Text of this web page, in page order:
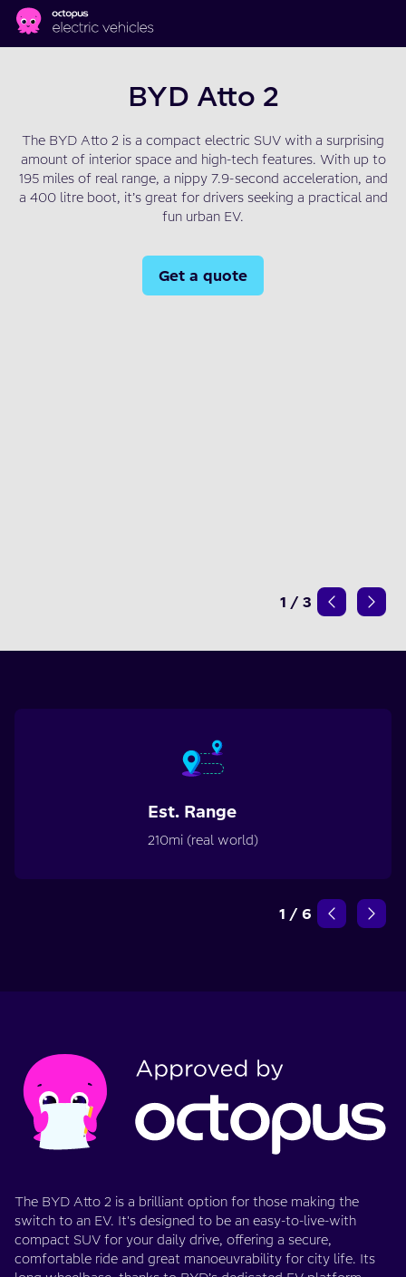
Skip to main content
BYD Atto 2
The BYD Atto 2 is a compact electric SUV with a surprising
amount of interior space and high-tech features. With up to
195 miles of real range, a nippy 7.9-second acceleration, and
a 400 litre boot, it’s great for drivers seeking a practical and
fun urban EV.
Get a quote
1 / 3
Est. Range
210mi (real world)
1 / 6
The BYD Atto 2 is a brilliant option for those making the
switch to an EV. It's designed to be an easy-to-live-with
compact SUV for your daily drive, offering a secure,
comfortable ride and great manoeuvrability for city life. Its